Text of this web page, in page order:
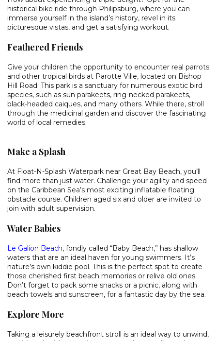
historical bike ride through Philipsburg, where you can
immerse yourself in the island’s history, revel in its
picturesque vistas, and get a satisfying workout.
Feathered Friends
Give your children the opportunity to encounter real parrots
and other tropical birds at Parotte Ville, located on Bishop
Hill Road. This park is a sanctuary for numerous exotic bird
species, such as sun parakeets, ring-necked parakeets,
black-headed caiques, and many others. While there, stroll
through the medicinal garden and discover the fascinating
world of local remedies.
Make a Splash
At Float-N-Splash Waterpark near Great Bay Beach, you’ll
find more than just water. Challenge your agility and speed
on the Caribbean Sea’s most exciting inflatable floating
obstacle course. Children aged six and older are invited to
join with adult supervision.
Water Babies
Le Galion Beach, fondly called “Baby Beach,” has shallow
waters that are an ideal haven for young swimmers. It’s
nature’s own kiddie pool. This is the perfect spot to create
those cherished first beach memories or relive old ones.
Don’t forget to pack some snacks or a picnic, along with
beach towels and sunscreen, for a fantastic day by the sea.
Explore More
Taking a leisurely beachfront stroll is an ideal way to unwind,